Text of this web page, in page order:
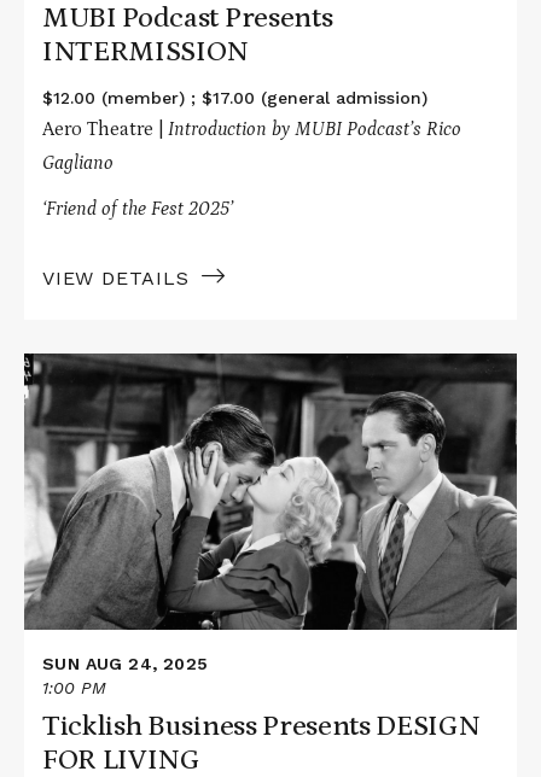
MUBI Podcast Presents
INTERMISSION
$12.00 (member) ; $17.00 (general admission)
Aero Theatre | Introduction by MUBI Podcast’s Rico
Gagliano
‘Friend of the Fest 2025’
VIEW DETAILS
Read
More
about
Ticklish
Business
Presents
DESIGN
FOR
LIVING
SUN AUG 24, 2025
1:00 PM
Ticklish Business Presents DESIGN
FOR LIVING